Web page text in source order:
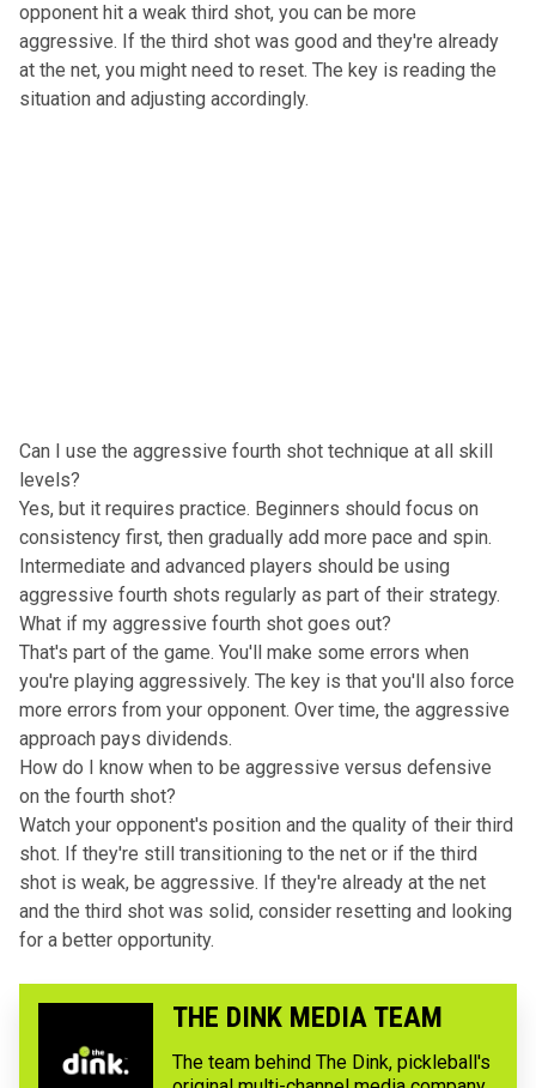
opponent hit a weak third shot, you can be more
aggressive. If the third shot was good and they're already
at the net, you might need to reset. The key is reading the
situation and adjusting accordingly.
Can I use the aggressive fourth shot technique at all skill
levels?
Yes, but it requires practice. Beginners should focus on
consistency first, then gradually add more pace and spin.
Intermediate and advanced players should be using
aggressive fourth shots regularly as part of their strategy.
What if my aggressive fourth shot goes out?
That's part of the game. You'll make some errors when
you're playing aggressively. The key is that you'll also force
more errors from your opponent. Over time, the aggressive
approach pays dividends.
How do I know when to be aggressive versus defensive
on the fourth shot?
Watch your opponent's position and the quality of their third
shot. If they're still transitioning to the net or if the third
shot is weak, be aggressive. If they're already at the net
and the third shot was solid, consider resetting and looking
for a better opportunity.
THE DINK MEDIA TEAM
The team behind The Dink, pickleball's